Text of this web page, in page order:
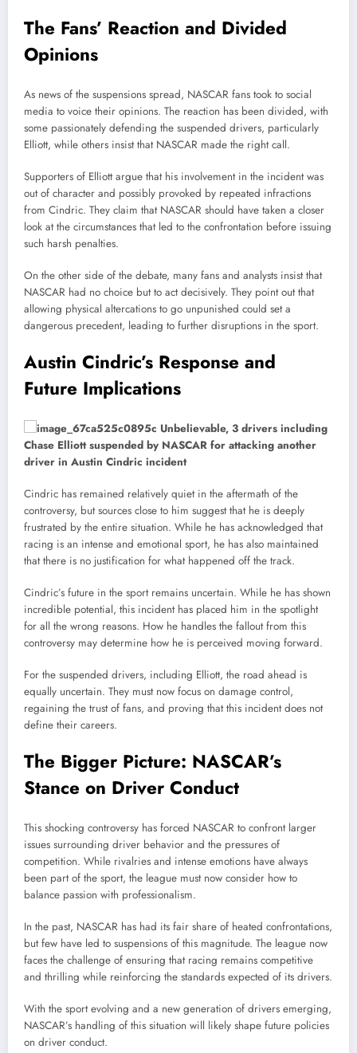
The Fans’ Reaction and Divided
Opinions
As news of the suspensions spread, NASCAR fans took to social
media to voice their opinions. The reaction has been divided, with
some passionately defending the suspended drivers, particularly
Elliott, while others insist that NASCAR made the right call.
Supporters of Elliott argue that his involvement in the incident was
out of character and possibly provoked by repeated infractions
from Cindric. They claim that NASCAR should have taken a closer
look at the circumstances that led to the confrontation before issuing
such harsh penalties.
On the other side of the debate, many fans and analysts insist that
NASCAR had no choice but to act decisively. They point out that
allowing physical altercations to go unpunished could set a
dangerous precedent, leading to further disruptions in the sport.
Austin Cindric’s Response and
Future Implications
Cindric has remained relatively quiet in the aftermath of the
controversy, but sources close to him suggest that he is deeply
frustrated by the entire situation. While he has acknowledged that
racing is an intense and emotional sport, he has also maintained
that there is no justification for what happened off the track.
Cindric’s future in the sport remains uncertain. While he has shown
incredible potential, this incident has placed him in the spotlight
for all the wrong reasons. How he handles the fallout from this
controversy may determine how he is perceived moving forward.
For the suspended drivers, including Elliott, the road ahead is
equally uncertain. They must now focus on damage control,
regaining the trust of fans, and proving that this incident does not
define their careers.
The Bigger Picture: NASCAR’s
Stance on Driver Conduct
This shocking controversy has forced NASCAR to confront larger
issues surrounding driver behavior and the pressures of
competition. While rivalries and intense emotions have always
been part of the sport, the league must now consider how to
balance passion with professionalism.
In the past, NASCAR has had its fair share of heated confrontations,
but few have led to suspensions of this magnitude. The league now
faces the challenge of ensuring that racing remains competitive
and thrilling while reinforcing the standards expected of its drivers.
With the sport evolving and a new generation of drivers emerging,
NASCAR’s handling of this situation will likely shape future policies
on driver conduct.